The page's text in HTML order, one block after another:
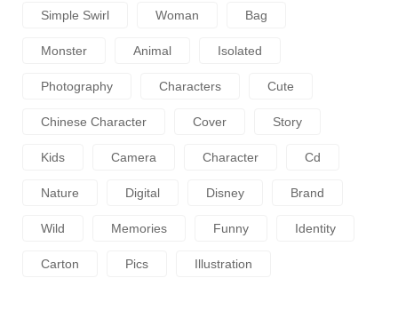
Simple Swirl Woman Bag
Monster Animal Isolated
Photography Characters Cute
Chinese Character Cover Story
Kids Camera Character Cd
Nature Digital Disney Brand
Wild Memories Funny Identity
Carton Pics Illustration